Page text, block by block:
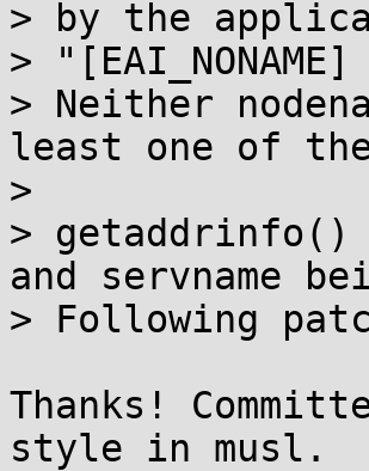
> by the
> "[EAI_NONAME]
> Neither
least one of
>
> getaddrinfo()
and servname
> Following
Thanks!
style in musl.